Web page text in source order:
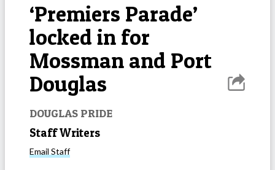
‘Premiers Parade’
locked in for
Mossman and Port
Douglas
DOUGLAS PRIDE
Staff Writers
Email Staff